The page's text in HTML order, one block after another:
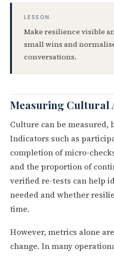
LESSON
Make resilience visible
small wins and
conversations.
Measuring Cultural
Culture can be measured,
Indicators such as
completion of micro-
and the proportion of
verified re-tests can help
needed and whether
time.
However, metrics alone
change. In many